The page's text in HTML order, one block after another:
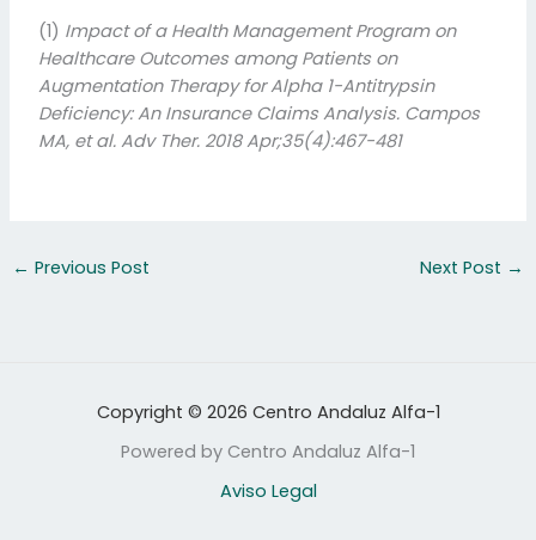
(1) Impact of a Health Management Program on
Healthcare Outcomes among Patients on
Augmentation Therapy for Alpha 1-Antitrypsin
Deficiency: An Insurance Claims Analysis. Campos
MA, et al.Adv Ther. 2018 Apr;35(4):467-481
← Previous Post Next Post →
Copyright © 2026 Centro Andaluz Alfa-1
Powered by Centro Andaluz Alfa-1
Aviso Legal